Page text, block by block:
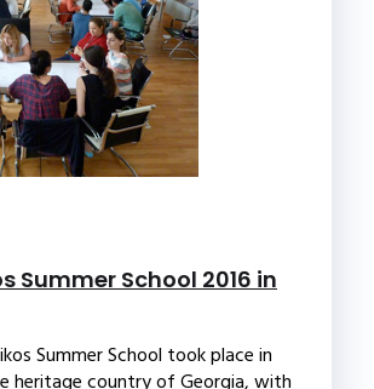
Summer School 2016 in
Summer School took place in
heritage country of Georgia, with